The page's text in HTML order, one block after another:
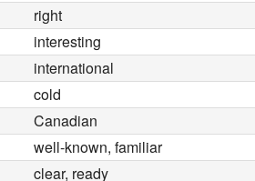
right
interesting
international
cold
Canadian
well-known, familiar
clear, ready